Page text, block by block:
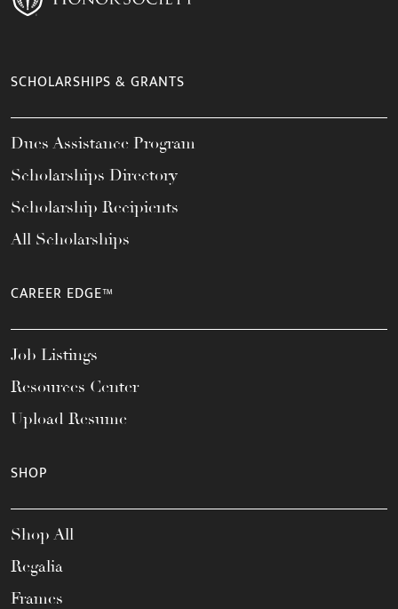
SCHOLARSHIPS & GRANTS
Dues Assistance Program
Scholarships Directory
Scholarship Recipients
All Scholarships
CAREER EDGE™
Job Listings
Resources Center
Upload Resume
SHOP
Shop All
Regalia
Frames